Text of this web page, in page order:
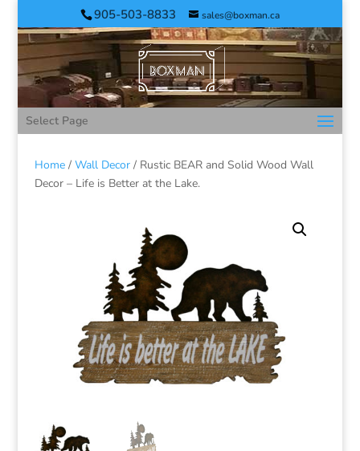
905-503-8833 sales@boxman.ca
Select Page
Home/ Wall Decor/ Rustic BEAR and Solid Wood Wall
Decor – Life is Better at the Lake.